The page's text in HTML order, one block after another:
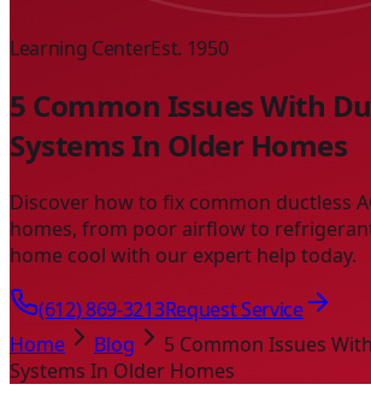
Learning CenterEst. 1950
5 Common Issues With
Systems In Older Homes
Discover how to fix common ductless
homes, from poor airflow to
home cool with our expert help today.
(612) 869-3213Request Service
Home
Blog
5 Common Issues
Systems In Older Homes